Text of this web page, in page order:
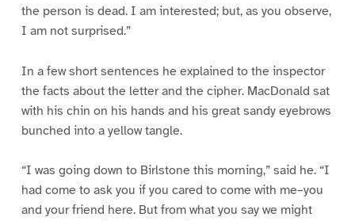
the person is dead. I am interested; but, as you observe,
I am not surprised.”
In a few short sentences he explained to the inspector
the facts about the letter and the cipher. MacDonald sat
with his chin on his hands and his great sandy eyebrows
bunched into a yellow tangle.
“I was going down to Birlstone this morning,” said he. “I
had come to ask you if you cared to come with me–you
and your friend here. But from what you say we might